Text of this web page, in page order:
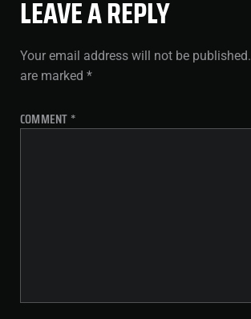
LEAVE A REPLY
Your email address will not be published.
are marked *
COMMENT *